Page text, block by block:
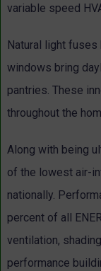
variable speed
Natural light fuses
windows bring
pantries. These
throughout the
Along with being
of the lowest air-
nationally.
percent of all
ventilation,
performance